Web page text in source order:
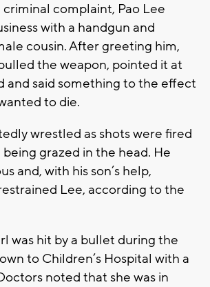
complaint, Pao Lee
with a handgun and
cousin. After greeting him,
the weapon, pointed it at
and said something to the effect
to die.
wrestled as shots were fired
grazed in the head. He
and, with his son’s help,
Lee, according to the
was hit by a bullet during the
to Children’s Hospital with a
noted that she was in